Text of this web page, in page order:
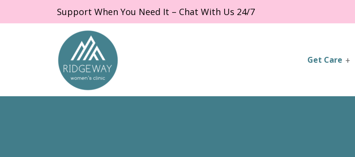
Support When You Need It – Chat With Us 24/7
Get Care